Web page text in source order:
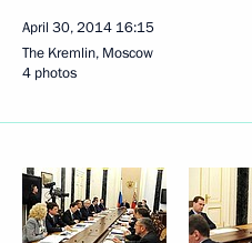
April 30, 2014 16:15
The Kremlin, Moscow
4 photos